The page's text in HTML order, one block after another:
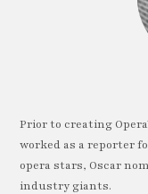
Prior to creating
worked as a reporter
opera stars, Oscar
industry giants.